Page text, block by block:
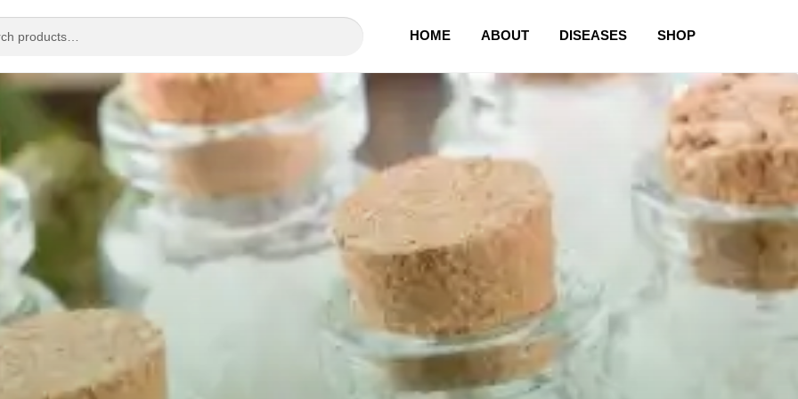
HOME ABOUT DISEASES SHOP
ABOUT CART CHECKOUT CONTACT
DISEASES
NEWLY LAUNCHED PRODUCTS
REFUNDS, RETURNS & SHIPPING POLICY
SAMPLE PAGE STORE
TERMS & CONDITIONS
UNDERSTANDING HOMOEOPATHY